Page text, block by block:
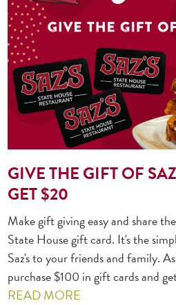
GIVE THE GIFT OF
GET $20
Make gift giving easy and share
State House gift card. It's the
Saz's to your friends and family.
purchase $100 in gift cards and
READ MORE